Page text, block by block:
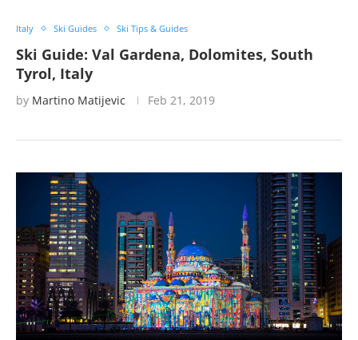
Italy Ski Guides Ski Tips & Guides
Ski Guide: Val Gardena, Dolomites, South
Tyrol, Italy
by Martino Matijevic Feb 21, 2019